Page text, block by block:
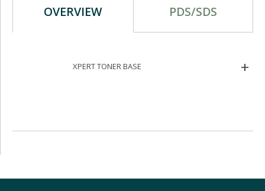
OVERVIEW PDS/SDS
XPERT TONER BASE